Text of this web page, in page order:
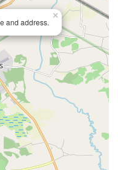
and address.
×